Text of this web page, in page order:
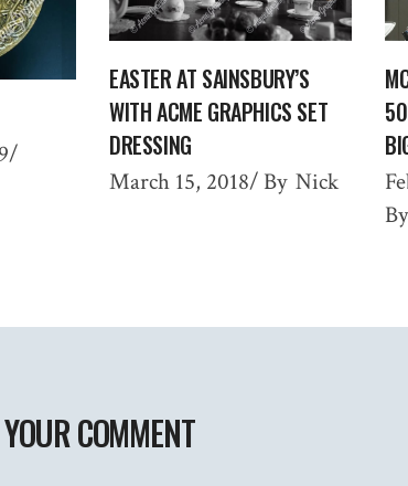
EASTER AT SAINSBURY’S
WITH ACME GRAPHICS SET
DRESSING
March 15, 2018 By Nick
By
COMMENT